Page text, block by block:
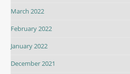
March 2022
February 2022
January 2022
December 2021